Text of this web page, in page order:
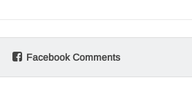
Facebook Comments